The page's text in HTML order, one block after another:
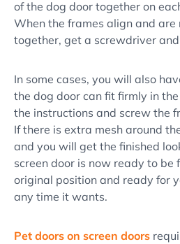
of the dog door together on
When the frames align and
together, get a screwdriver
In some cases, you will also
the dog door can fit firmly in
the instructions and screw the
If there is extra mesh around
and you will get the finished
screen door is now ready to be
original position and ready for
any time it wants.
Pet doors on screen doors